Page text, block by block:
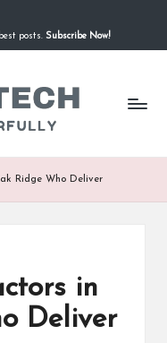
posts. Subscribe Now!
Ridge Who Deliver
in
Deliver